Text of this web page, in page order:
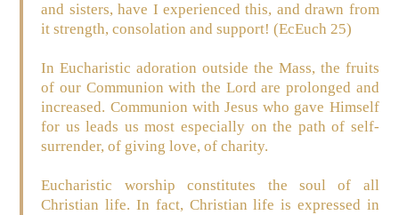
and sisters, have I experienced this, and drawn from
it strength, consolation and support! (EcEuch 25)
In Eucharistic adoration outside the Mass, the fruits
of our Communion with the Lord are prolonged and
increased. Communion with Jesus who gave Himself
for us leads us most especially on the path of self-
surrender, of giving love, of charity.
Eucharistic worship constitutes the soul of all
Christian life. In fact, Christian life is expressed in